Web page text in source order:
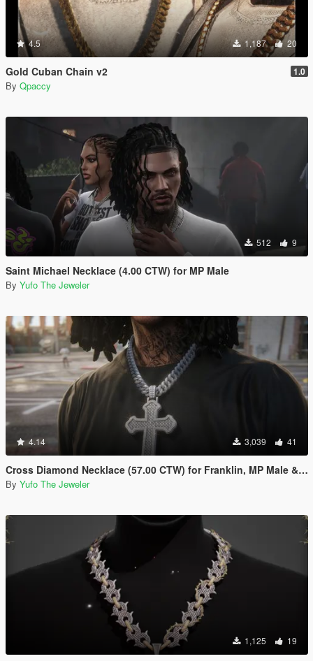
4.5 1,187 20
Gold Cuban Chain v2 1.0
By Qpaccy
512 9
Saint Michael Necklace (4.00 CTW) for MP Male
By Yufo The Jeweler
4.14 3,039 41
Cross Diamond Necklace (57.00 CTW) for Franklin, MP Male & Female
By Yufo The Jeweler
1,125 19